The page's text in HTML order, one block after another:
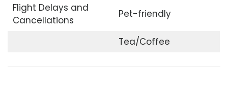
Flight Delays and
Cancellations
Pet-friendly
Tea/Coffee